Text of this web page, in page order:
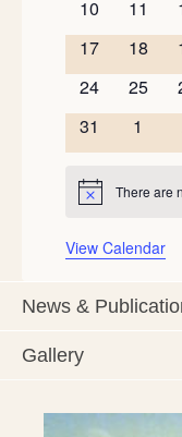
0
events
10
0
events
11
0
events
17
0
events
18
0
events
24
0
events
25
0
events
31
0
1
Notice There are
View Calendar
News &
Gallery